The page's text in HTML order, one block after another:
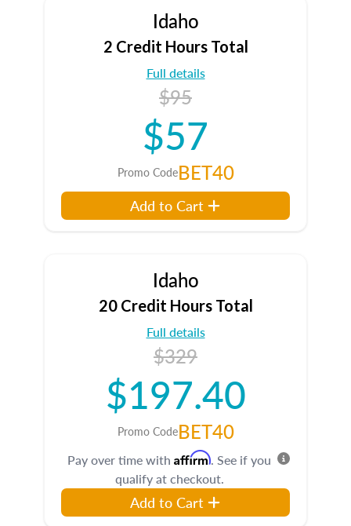
Idaho
2 Credit Hours Total
Full details
$95
$57
Promo CodeBET40
Add to Cart
Idaho
20 Credit Hours Total
Full details
$329
$197.40
Promo CodeBET40
Pay over time with Affirm. See if you
qualify at checkout.
Add to Cart